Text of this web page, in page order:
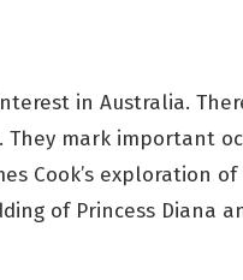
in Australia.
mark important
Cook’s exploration
of Princess Diana